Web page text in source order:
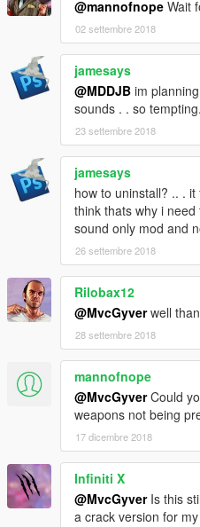
@mannofnope Wait
02 settembre 2018
jamesays
@MDDJB im
sounds . . so tempting.
23 settembre 2018
jamesays
how to uninstall? .. .
think thats why i
sound only mod and
26 settembre 2018
Rilobax12
@MvcGyverwell
28 settembre 2018
mannofnope
@MvcGyverCould
weapons not being
17 dicembre 2018
Infiniti X
@MvcGyverIs this
a crack version for